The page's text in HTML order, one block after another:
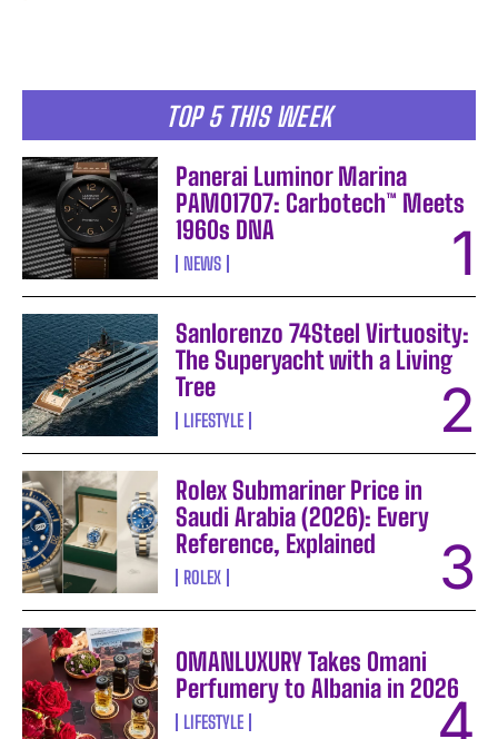
TOP 5 THIS WEEK
Panerai Luminor Marina
PAM01707: Carbotech™ Meets
1960s DNA
NEWS
Sanlorenzo 74Steel Virtuosity:
The Superyacht with a Living
Tree
LIFESTYLE
Rolex Submariner Price in
Saudi Arabia (2026): Every
Reference, Explained
ROLEX
OMANLUXURY Takes Omani
Perfumery to Albania in 2026
LIFESTYLE